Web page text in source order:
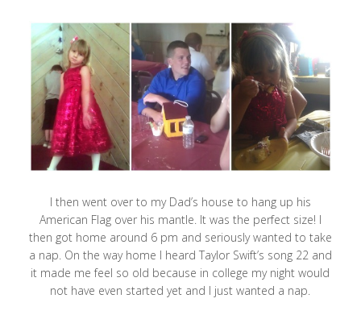
I then went over to my Dad’s house to hang up his
American Flag over his mantle. It was the perfect size! I
then got home around 6 pm and seriously wanted to take
a nap. On the way home I heard Taylor Swift’s song 22 and
it made me feel so old because in college my night would
not have even started yet and I just wanted a nap.